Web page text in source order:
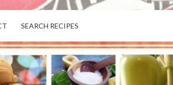
SEARCH RECIPES
THE